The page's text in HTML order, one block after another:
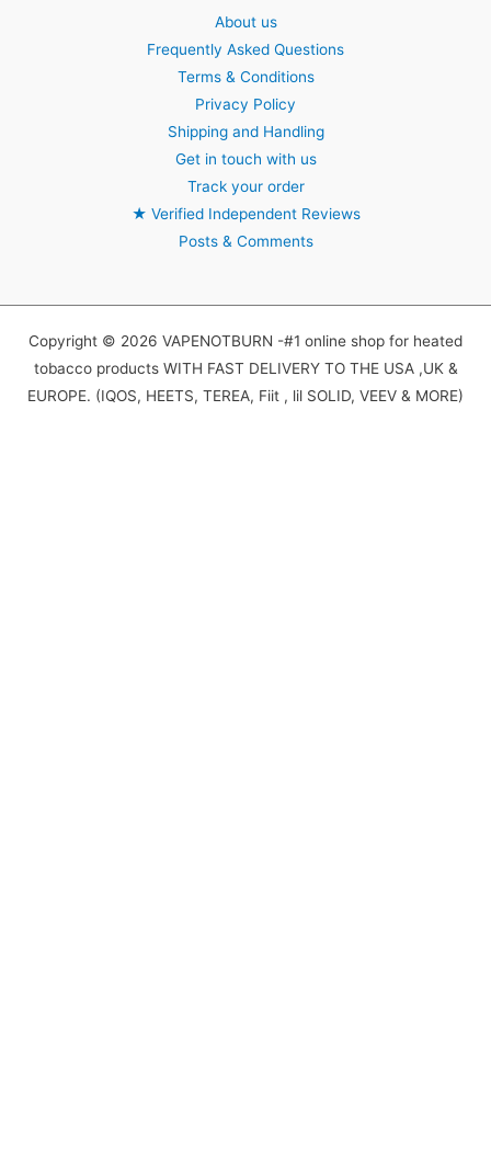
About us
Frequently Asked Questions
Terms & Conditions
Privacy Policy
Shipping and Handling
Get in touch with us
Track your order
★ Verified Independent Reviews
Posts & Comments
Copyright © 2026 VAPENOTBURN -#1 online shop for heated
tobacco products WITH FAST DELIVERY TO THE USA ,UK &
EUROPE. (IQOS, HEETS, TEREA, Fiit , lil SOLID, VEEV & MORE)